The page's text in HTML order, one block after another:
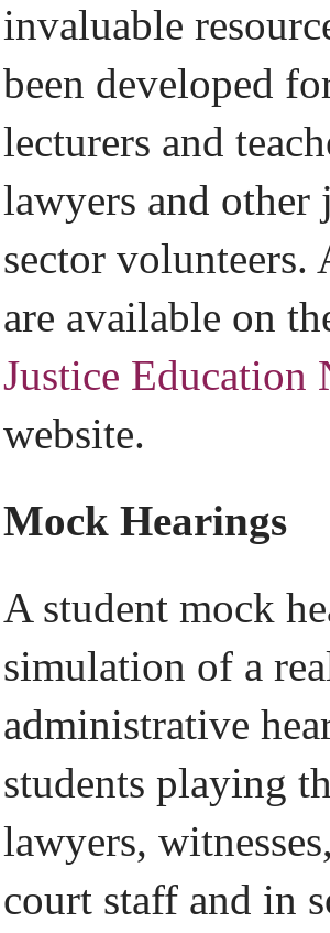
invaluable
been developed
lecturers and
lawyers and other
sector volunteers.
are available on
Justice Education
website.
Mock Hearings
A student mock
simulation of a
administrative
students playing
lawyers,
court staff and in